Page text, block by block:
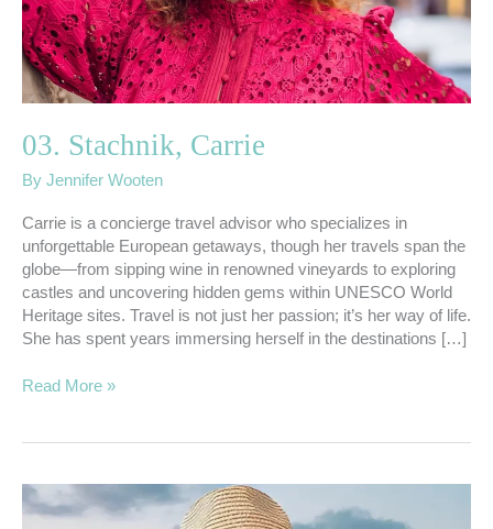
03. Stachnik, Carrie
By Jennifer Wooten
Carrie is a concierge travel advisor who specializes in
unforgettable European getaways, though her travels span the
globe—from sipping wine in renowned vineyards to exploring
castles and uncovering hidden gems within UNESCO World
Heritage sites. Travel is not just her passion; it’s her way of life.
She has spent years immersing herself in the destinations […]
Read More »
04.
Martin,